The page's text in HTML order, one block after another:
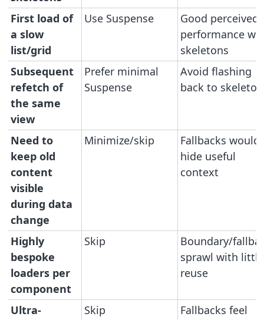
First load of
a slow
list/grid
Use Suspense
Good perceived
performance
skeletons
Subsequent
refetch of
the same
view
Prefer minimal
Suspense
Avoid flashing
back to
Need to
keep old
content
visible
during data
change
Minimize/skip
Fallbacks would
hide useful
context
Highly
bespoke
loaders per
component
Skip
Boundary/
sprawl with little
reuse
Ultra-
Skip
Fallbacks feel